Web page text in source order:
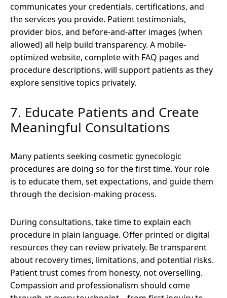
communicates your credentials, certifications, and
the services you provide. Patient testimonials,
provider bios, and before-and-after images (when
allowed) all help build transparency. A mobile-
optimized website, complete with FAQ pages and
procedure descriptions, will support patients as they
explore sensitive topics privately.
7. Educate Patients and Create
Meaningful Consultations
Many patients seeking cosmetic gynecologic
procedures are doing so for the first time. Your role
is to educate them, set expectations, and guide them
through the decision-making process.
During consultations, take time to explain each
procedure in plain language. Offer printed or digital
resources they can review privately. Be transparent
about recovery times, limitations, and potential risks.
Patient trust comes from honesty, not overselling.
Compassion and professionalism should come